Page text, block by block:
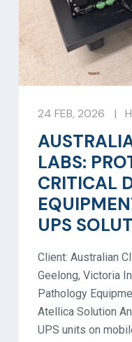
24 FEB, 2026 |
LABS:
CRITICAL
UPS
Client: Australian
Geelong, Victoria
Pathology
Atellica Solution
UPS units on